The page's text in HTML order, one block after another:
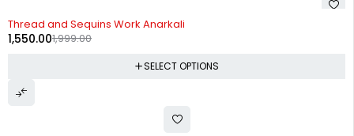
Thread and Sequins Work Anarkali
1,999.00
1,550.00
SELECT OPTIONS